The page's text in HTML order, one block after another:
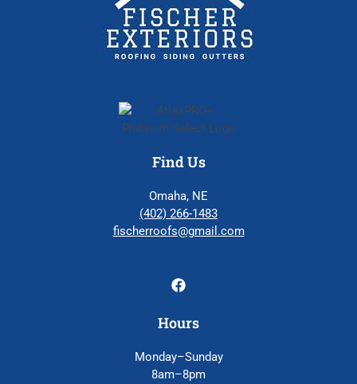
Find Us
Omaha, NE
(402) 266-1483
fischerroofs@gmail.com
Hours
Monday–Sunday
8am–8pm